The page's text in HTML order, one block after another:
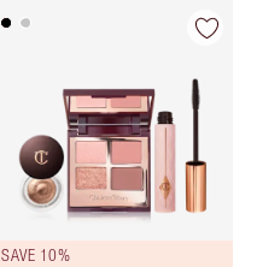
SAVE 10%